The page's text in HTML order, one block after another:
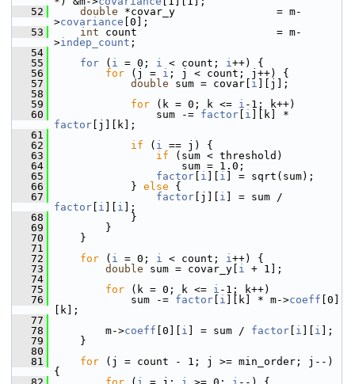
   52
double *covar_y                = m-
>covariance [0];
   53
int count                      = m-
>indep_count ;
   54
   55
for ( i = 0; i < count; i++) {
   56
for (j = i ; j < count; j++) {
   57
double sum = covar[ i ][j];
   58
   59
for (k = 0; k <= i -1; k++)
   60
sum -= factor i
factor [j][k];
   61
   62
if ( i == j) {
   63
if (sum < threshold)
   64
sum = 1.0;
   65
factor i i ] = sqrt(sum);
   66
} else {
   67
factor [j][ i
factor i i ];
   68
}
   69
}
   70
}
   71
   72
for ( i = 0; i < count; i++) {
   73
double sum = covar_y[ i + 1];
   74
   75
for (k = 0; k <= i -1; k++)
   76
sum -= factor i ][k] * m->coeff [0]
[k];
   77
   78
m->coeff [0][ i ] = sum / factor i i ];
   79
}
   80
   81
for (j = count - 1; j >= min_order; j--)
{